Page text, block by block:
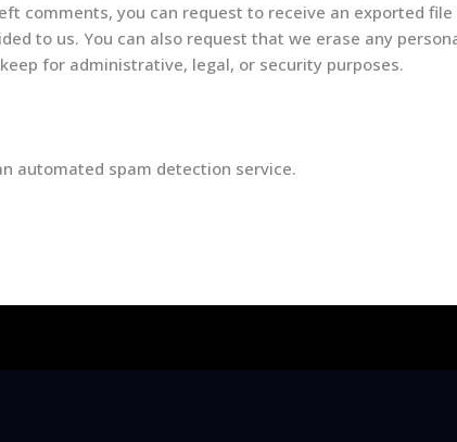
comments, you can request to receive an exported
to us. You can also request that we erase any
for administrative, legal, or security purposes.
automated spam detection service.